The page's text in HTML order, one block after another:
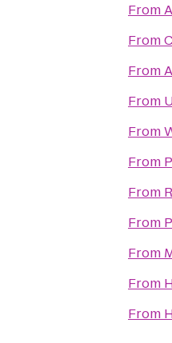
From
From
From
From
From
From
From
From
From
From
From